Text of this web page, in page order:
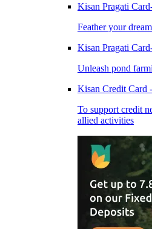
Kisan Pragati
Feather your
Kisan Pragati
Unleash pond
Kisan Credit Card
To support credit
allied activities